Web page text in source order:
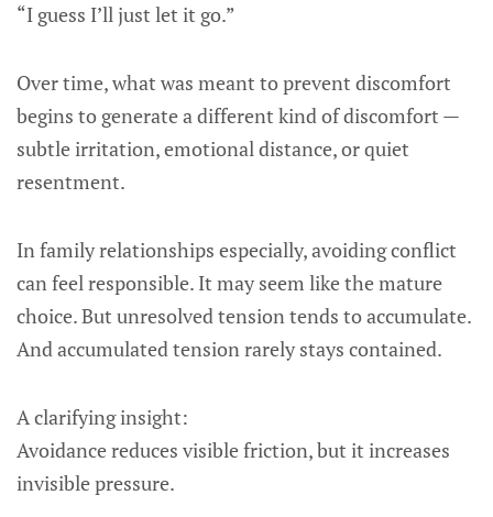
“I guess I’ll just let it go.”
Over time, what was meant to prevent discomfort
begins to generate a different kind of discomfort —
subtle irritation, emotional distance, or quiet
resentment.
In family relationships especially, avoiding conflict
can feel responsible. It may seem like the mature
choice. But unresolved tension tends to accumulate.
And accumulated tension rarely stays contained.
A clarifying insight:
Avoidance reduces visible friction, but it increases
invisible pressure.